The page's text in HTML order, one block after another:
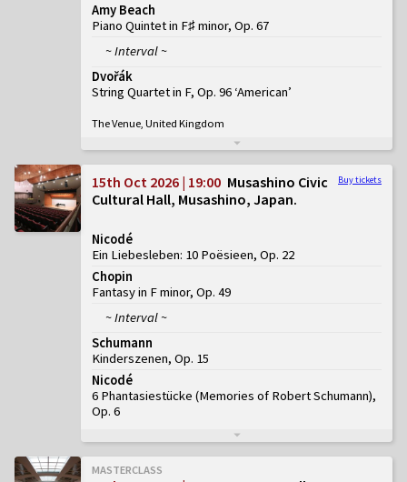
Amy Beach
Piano Quintet in F♯ minor, Op. 67
~ Interval ~
Dvořák
String Quartet in F, Op. 96 ‘American’
The Venue, United Kingdom
Buy tickets
15th Oct 2026 | 19:00 Musashino Civic
Cultural Hall, Musashino, Japan
Nicodé
Ein Liebesleben: 10 Poësieen, Op. 22
Chopin
Fantasy in F minor, Op. 49
~ Interval ~
Schumann
Kinderszenen, Op. 15
Nicodé
6 Phantasiestücke (Memories of Robert Schumann),
Op. 6
MASTERCLASS